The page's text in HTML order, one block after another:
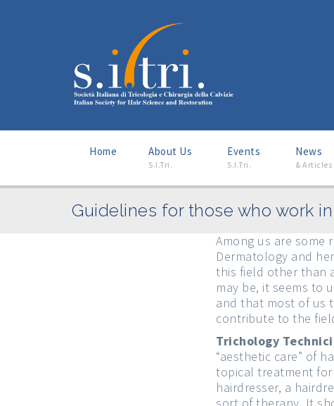
Home About Us
S.I.Tri.
Events
S.I.Tri.
News
& Articles
Guidelines for those who work
Among us are some
Dermatology and
this field other than
may be, it seems to
and that most of us
contribute to the
Trichology
“aesthetic care” of
topical treatment
hairdresser, a
sort of therapy. It